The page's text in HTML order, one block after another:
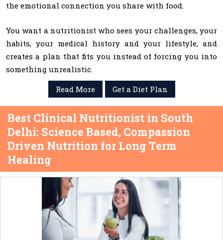
the emotional connection you share with food.
You want a nutritionist who sees your challenges, your
habits, your medical history and your lifestyle, and
creates a plan that fits you instead of forcing you into
something unrealistic.
Read More
Get a Diet Plan
Best Clinical Nutritionist in South
Delhi: Science Based, Compassion
Driven Nutrition for Long Term
Healing